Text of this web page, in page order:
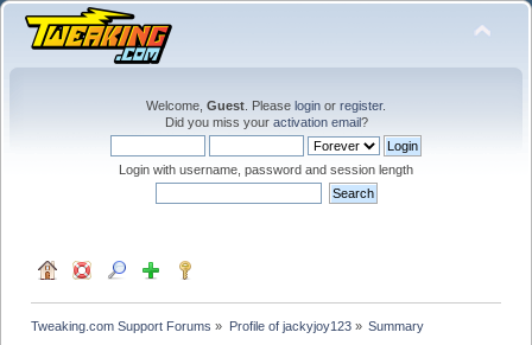
Welcome, Guest . Please login or register.
Did you miss your activation email?
Login with username, password and session length
Tweaking.com Support Forums » Profile of jackyjoy123» Summary